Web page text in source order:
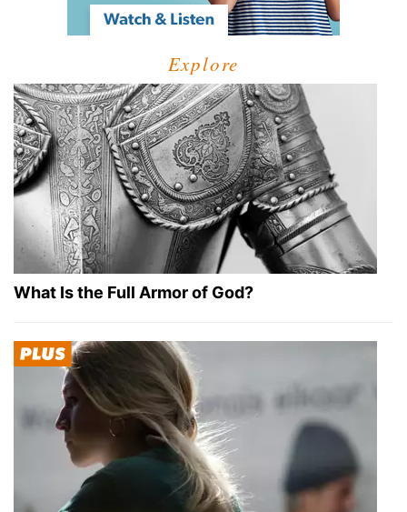
Explore
What Is the Full Armor of God?